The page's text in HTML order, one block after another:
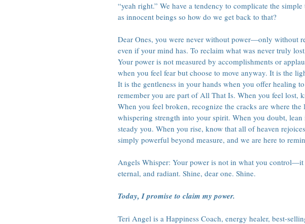
“yeah right.” We have a tendency to complicate the
as innocent beings so how do we get back to that?
Dear Ones, you were never without power—only without
even if your mind has. To reclaim what was never truly
Your power is not measured by accomplishments or
when you feel fear but choose to move anyway. It is the
It is the gentleness in your hands when you offer healing
remember you are part of All That Is. When you feel lost,
When you feel broken, recognize the cracks are where the
whispering strength into your spirit. When you doubt,
steady you. When you rise, know that all of heaven
simply powerful beyond measure, and we are here to
Angels Whisper: Your power is not in what you
eternal, and radiant. Shine, dear one. Shine.
Today, I promise to claim my power.
Teri Angel is a Happiness Coach, energy healer, best-